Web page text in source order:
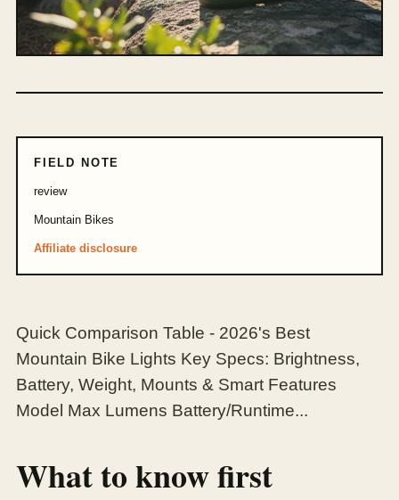
FIELD NOTE
review
Mountain Bikes
Affiliate disclosure
Quick Comparison Table - 2026's Best
Mountain Bike Lights Key Specs: Brightness,
Battery, Weight, Mounts & Smart Features
Model Max Lumens Battery/Runtime...
What to know first